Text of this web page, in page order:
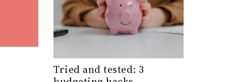
Tried and tested: 3